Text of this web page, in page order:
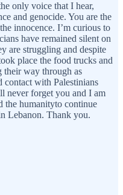
only voice that I hear,
and genocide. You are the
innocence. I’m curious to
have remained silent on
are struggling and despite
place the food trucks and
their way through as
with Palestinians
never forget you and I am
the humanityto continue
Lebanon. Thank you.